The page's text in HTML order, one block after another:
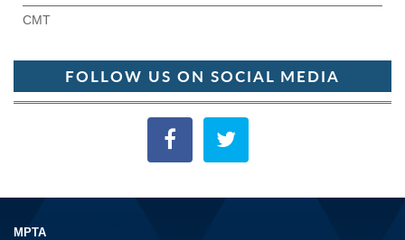
CMT
FOLLOW US ON SOCIAL MEDIA
MPTA